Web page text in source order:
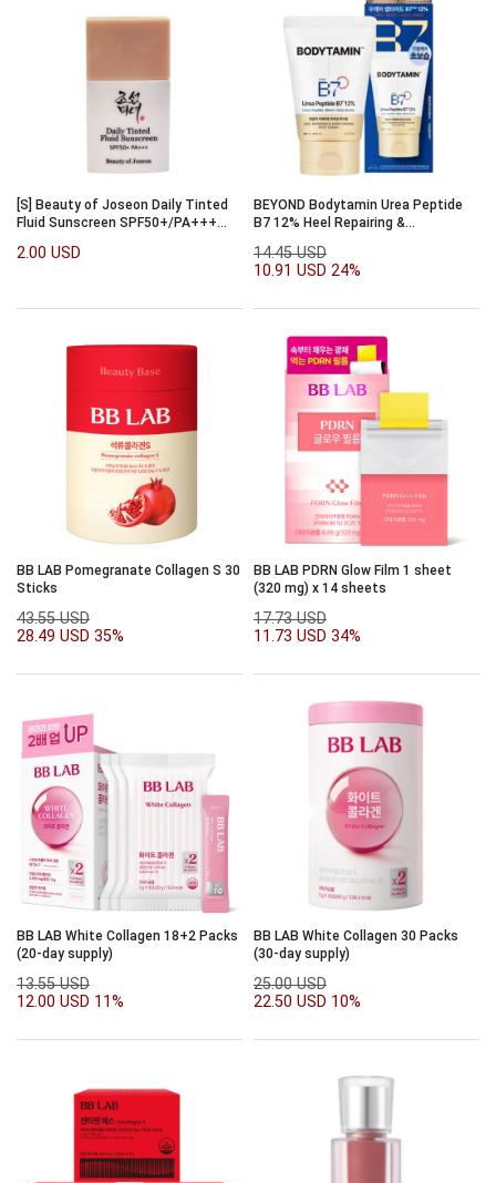
[S] Beauty of Joseon Daily Tinted
Fluid Sunscreen SPF50+/PA+++
2.00 USD
BEYOND Bodytamin Urea Peptide
B7 12% Heel Repairing &
14.45 USD
10.91 USD 24%
BB LAB Pomegranate Collagen S 30
Sticks
43.55 USD
28.49 USD 35%
BB LAB PDRN Glow Film 1 sheet
(320 mg) x 14 sheets
17.73 USD
11.73 USD 34%
BB LAB White Collagen 18+2 Packs
(20-day supply)
13.55 USD
12.00 USD 11%
BB LAB White Collagen 30 Packs
(30-day supply)
25.00 USD
22.50 USD 10%